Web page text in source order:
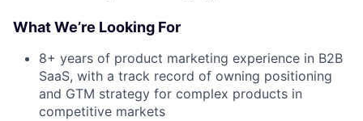
What We’re Looking For
8+ years of product marketing experience in B2B
SaaS, with a track record of owning positioning
and GTM strategy for complex products in
competitive markets